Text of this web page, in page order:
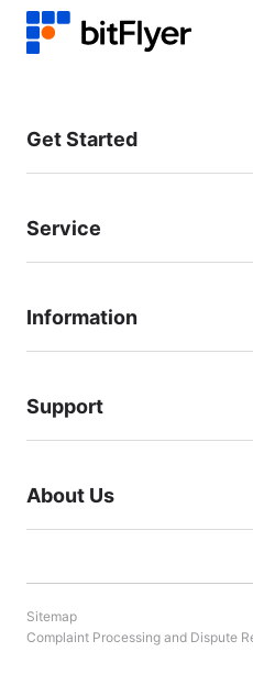
Get Started
Service
Information
Support
About Us
Sitemap
Complaint Processing and Dispute